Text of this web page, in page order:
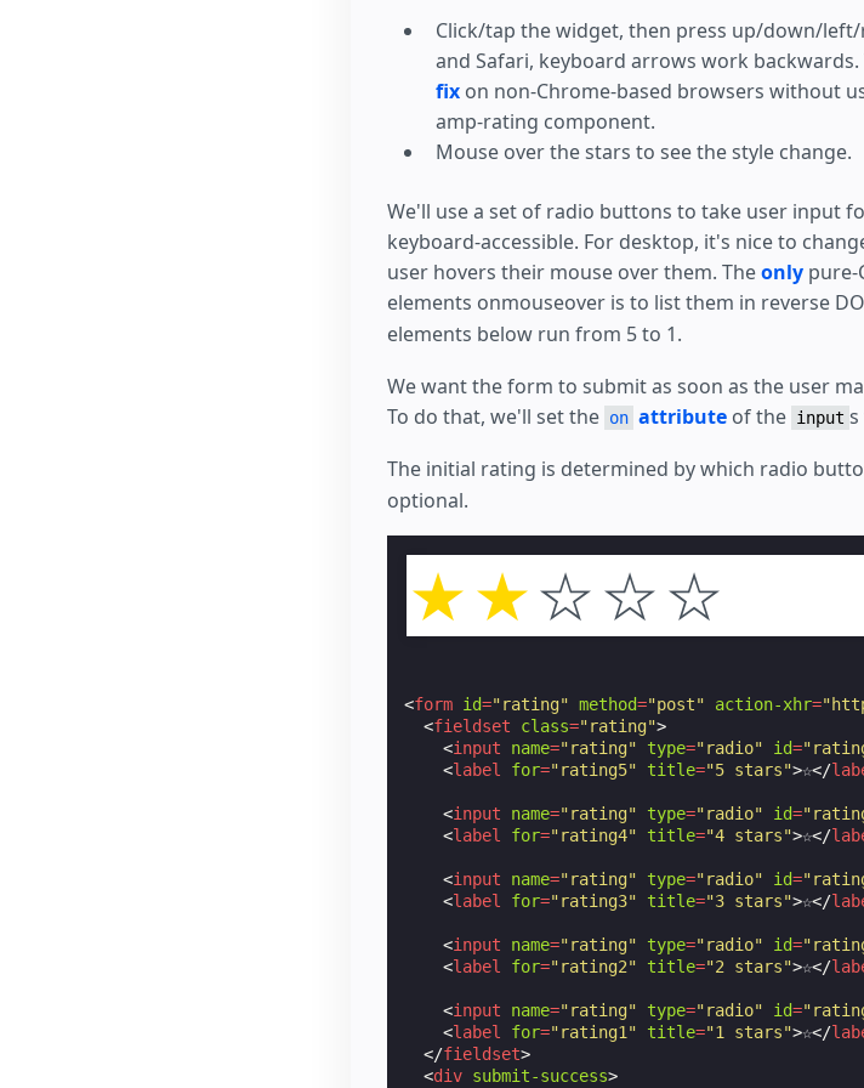
color: gold ;
rating > input {
position: relative;
transform
transform: scale(var (--star-size
/* the magic numbers below correlate with
margin-left : -2.5em;
/* overlap the radio
margin-left: calc( var(--star-size) / 6 * -
z-index: 2
/* bring the button above
opacity: 0
/* comment to see where the
font-size: initial;
/* reset to default */
}
}
</ style>
Click/tap the widget, then press up/down/
and Safari, keyboard arrows work
fixon non-Chrome-based browsers without
amp-rating component.
Mouse over the stars to see the style change.
We'll use a set of radio buttons to take user input
keyboard-accessible. For desktop, it's nice to
user hovers their mouse over them. Theonlypure-
elements onmouseover is to list them in reverse
elements below run from 5 to 1.
We want the form to submit as soon as the user
To do that, we'll set the on attributeof the input
The initial rating is determined by which radio
optional.
☆
☆
☆
☆
☆
<form id="rating" method="post" action-xhr=
<fieldset class="rating">
<input name="rating" type="radio" id=
<label for="rating5" title="5 stars">☆</
<input name="rating" type="radio" id=
<label for="rating4" title="4 stars">☆</
<input name="rating" type="radio" id=
<label for="rating3" title="3 stars">☆</
<input name="rating" type="radio" id=
<label for="rating2" title="2 stars">☆</
<input name="rating" type="radio" id=
<label for="rating1" title="1 stars">☆</
</fieldset>
<div submit-success>